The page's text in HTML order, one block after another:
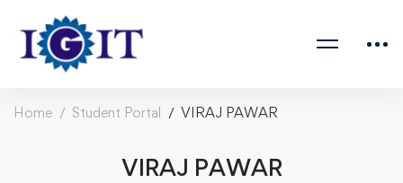
Home Student Portal VIRAJ PAWAR
VIRAJ PAWAR